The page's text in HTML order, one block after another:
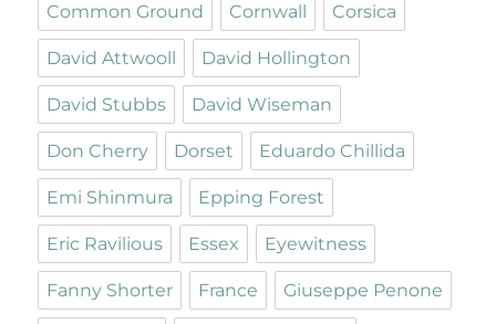
Common Ground Cornwall Corsica
David Attwooll David Hollington
David Stubbs David Wiseman
Don Cherry Dorset Eduardo Chillida
Emi Shinmura Epping Forest
Eric Ravilious Essex Eyewitness
Fanny Shorter France Giuseppe Penone